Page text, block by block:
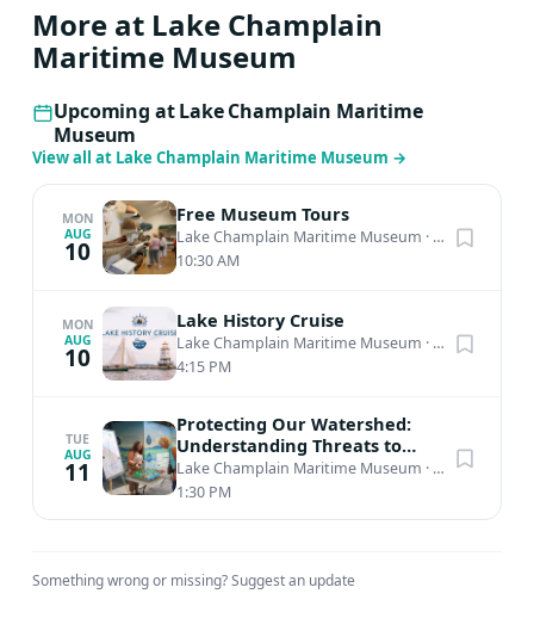
More at Lake Champlain
Maritime Museum
Upcoming at Lake Champlain Maritime
Museum
View all at Lake Champlain Maritime Museum →
MON
AUG
10
Free Museum Tours
Lake Champlain Maritime Museum ·
10:30 AM
MON
AUG
10
Lake History Cruise
Lake Champlain Maritime Museum ·
4:15 PM
TUE
AUG
11
Protecting Our Watershed:
Understanding Threats to
Lake Champlain
Lake Champlain Maritime Museum ·
1:30 PM
Something wrong or missing?Suggest an update